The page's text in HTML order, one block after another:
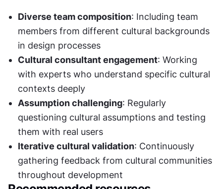
Diverse team composition: Including team
members from different cultural backgrounds
in design processes
Cultural consultant engagement: Working
with experts who understand specific cultural
contexts deeply
Assumption challenging: Regularly
questioning cultural assumptions and testing
them with real users
Iterative cultural validation: Continuously
gathering feedback from cultural communities
throughout development